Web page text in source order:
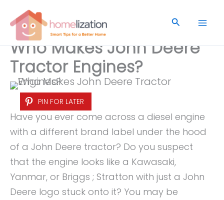
content
Search
Who Makes John Deere
Tractor Engines?
PIN FOR LATER
Have you ever come across a diesel engine
with a different brand label under the hood
of a John Deere tractor? Do you suspect
that the engine looks like a Kawasaki,
Yanmar, or Briggs ; Stratton with just a John
Deere logo stuck onto it? You may be